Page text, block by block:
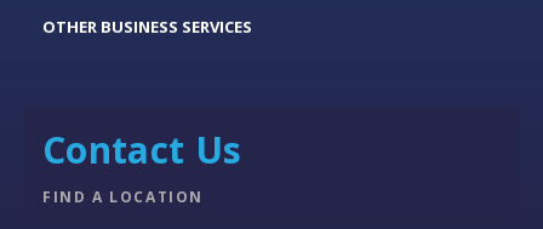
OTHER BUSINESS SERVICES
Contact Us
FIND A LOCATION